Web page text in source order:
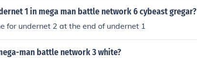
1 in mega man battle network 6 cybeast gregar?
for undernet 2 at the end of undernet 1
man battle network 3 white?